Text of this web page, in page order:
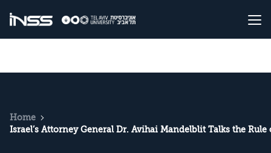
Home
Israel’s Attorney General Dr. Avihai Mandelblit Talks the Rule